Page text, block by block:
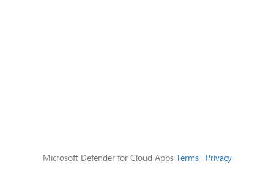
Microsoft Defender for Cloud Apps Terms| Privacy